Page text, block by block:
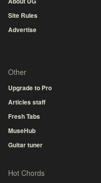
Site Rules
Advertise
Other
Upgrade to Pro
Articles staff
Fresh Tabs
MuseHub
Guitar tuner
Hot Chords